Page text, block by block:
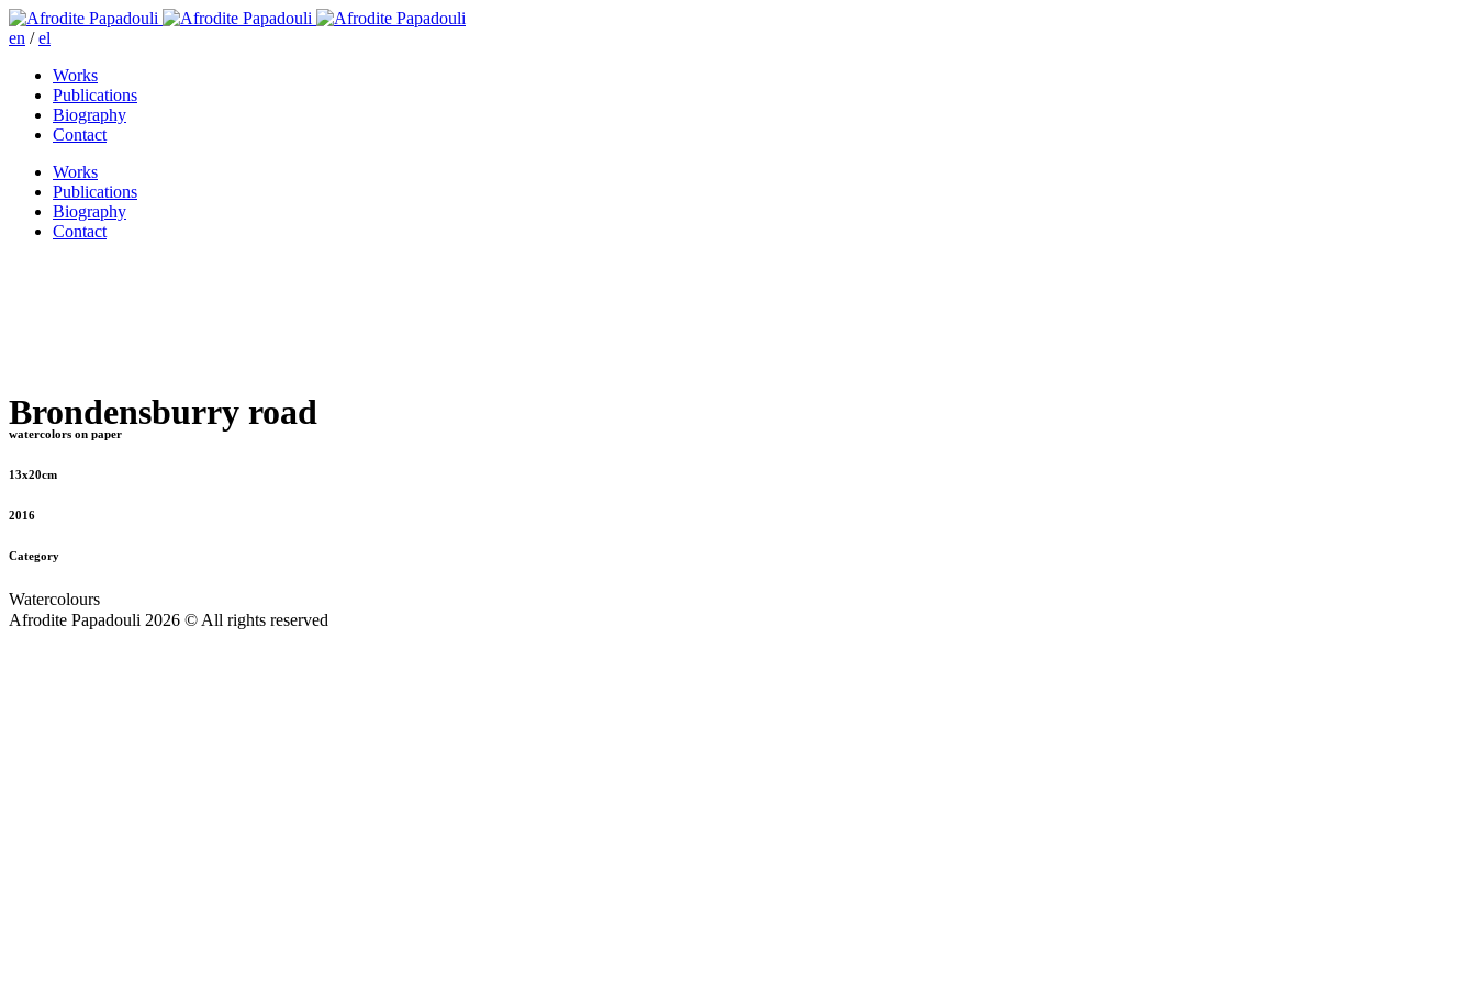
en /el
Works
Publications
Biography
Contact
Works
Publications
Biography
Contact
Brondensburry road
watercolors on paper
13x20cm
2016
Category
Watercolours
Afrodite Papadouli 2026 © All rights reserved